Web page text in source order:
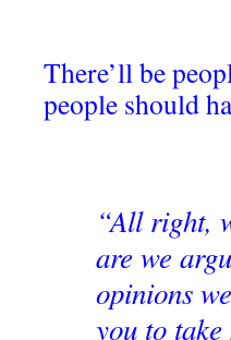
There’ll be
people should
“All right,
are we
opinions
you to take